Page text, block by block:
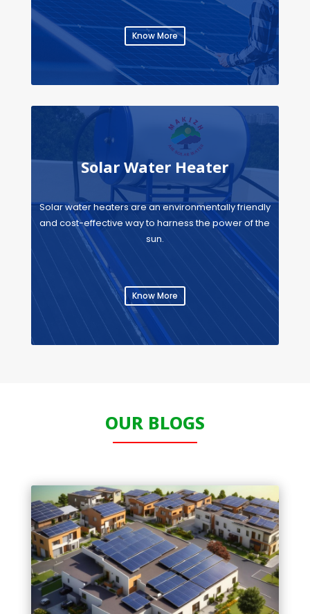
Know More
Solar Water Heater
Solar water heaters are an environmentally friendly
and cost-effective way to harness the power of the
sun.
Know More
OUR BLOGS